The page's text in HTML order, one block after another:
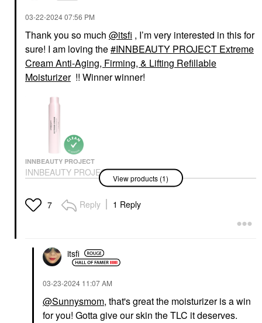
‎03-22-202407:56 PM
Thank you so much @itsfi , I’m very interested in this for
sure! I am loving the
INNBEAUTY PROJECT Extreme
Cream Anti-Aging, Firming, & Lifting Refillable
Moisturizer !! Winner winner!
INNBEAUTY PROJECT
INNBEAUTY PROJECT
Extreme Cream Anti-
Lifting Refillable
Moisturizer
View products (1)
7 Reply 1 Reply
itsfi
‎03-23-2024 11:07 AM
@Sunnysmom, that's great the moisturizer is a win
for you! Gotta give our skin the TLC it deserves.